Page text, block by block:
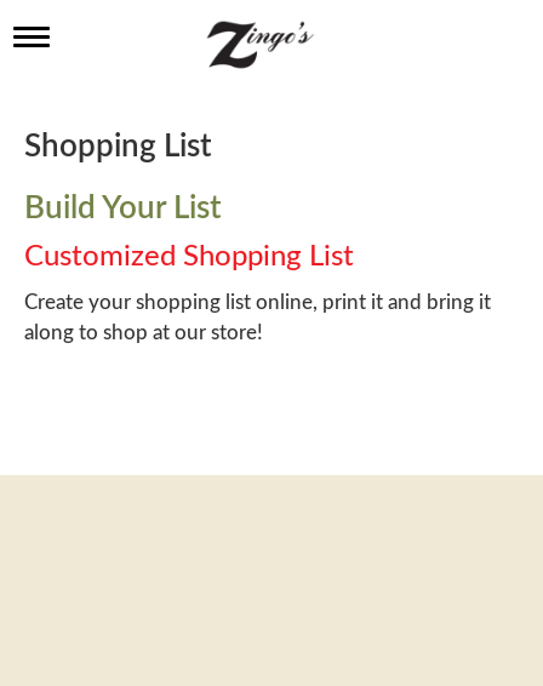
T
l
e
a
v
i
g
a
t
i
Shopping List
Build Your List
Customized Shopping List
Create your shopping list online, print it and bring it
along to shop at our store!